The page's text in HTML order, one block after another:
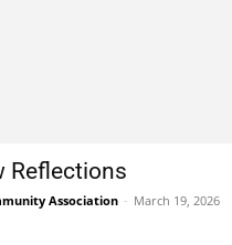
Reflections
Association - March 19, 2026